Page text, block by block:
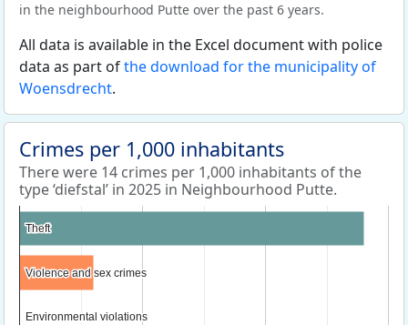
in the neighbourhood Putte over the past 6 years.
All data is available in the Excel document with police
data as part ofthe download for the municipality of
Woensdrecht.
Crimes per 1,000 inhabitants
There were 14 crimes per 1,000 inhabitants of the
type ‘diefstal’ in 2025 in Neighbourhood Putte.
Theft
Theft
Violence and sex crimes
Violence and sex crimes
Environmental violations
Environmental violations